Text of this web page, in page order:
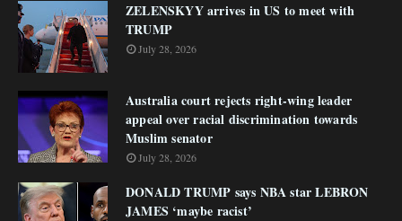
ZELENSKYY arrives in US to meet with
TRUMP
July 28, 2026
Australia court rejects right-wing leader
appeal over racial discrimination towards
Muslim senator
July 28, 2026
DONALD TRUMP says NBA star LEBRON
JAMES ‘maybe racist’